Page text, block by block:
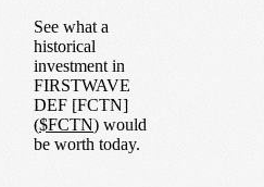
See what a
historical
investment in
FIRSTWAVE
DEF [FCTN]
($FCTN) would
be worth today.